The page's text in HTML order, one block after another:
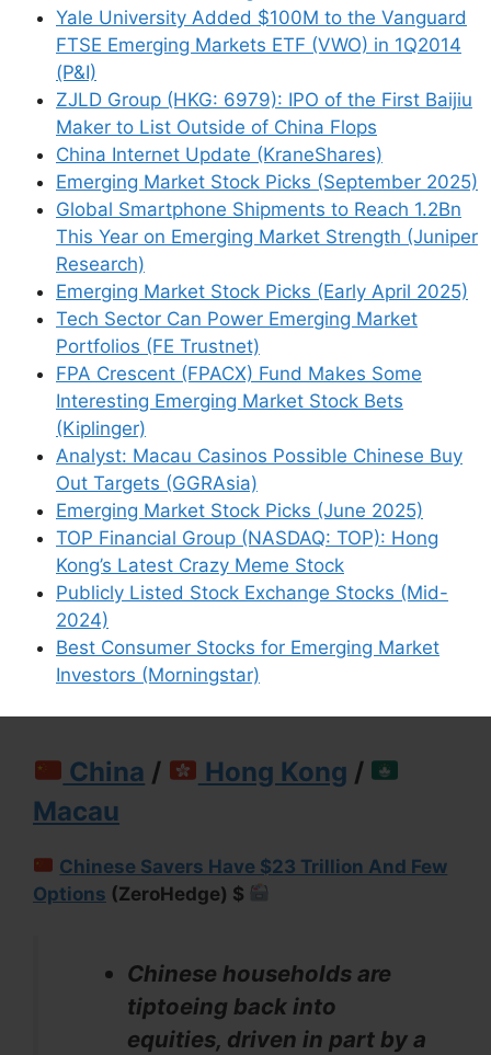
Yale University Added $100M to the Vanguard
FTSE Emerging Markets ETF (VWO) in 1Q2014
(P&I)
ZJLD Group (HKG: 6979): IPO of the First Baijiu
Maker to List Outside of China Flops
China Internet Update (KraneShares)
Emerging Market Stock Picks (September 2025)
Global Smartphone Shipments to Reach 1.2Bn
This Year on Emerging Market Strength (Juniper
Research)
Emerging Market Stock Picks (Early April 2025)
Tech Sector Can Power Emerging Market
Portfolios (FE Trustnet)
FPA Crescent (FPACX) Fund Makes Some
Interesting Emerging Market Stock Bets
(Kiplinger)
Analyst: Macau Casinos Possible Chinese Buy
Out Targets (GGRAsia)
Emerging Market Stock Picks (June 2025)
TOP Financial Group (NASDAQ: TOP): Hong
Kong’s Latest Crazy Meme Stock
Publicly Listed Stock Exchange Stocks (Mid-
2024)
Best Consumer Stocks for Emerging Market
Investors (Morningstar)
excess supply, related party
transactions, aggressive
accounting, industry
cyclicality, high debt and
government interference.
Cash hoarding is the most
common in East Asian
market such as Japan and
South Korea, while in
emerging Asia, the issue is
more often complex
corporate structure where
the owner abuses
minorities.
But in any case, I suggest
going through my list to
make sure all risk are
considered.
China / Hong Kong /
Macau
Chinese Savers Have $23 Trillion And Few
Options (ZeroHedge) $
Chinese households are
tiptoeing back into
equities, driven in part by a